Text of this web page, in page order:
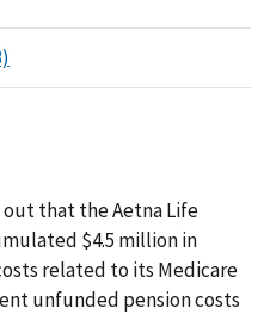
that the Aetna Life
$4.5 million in
related to its Medicare
unfunded pension costs